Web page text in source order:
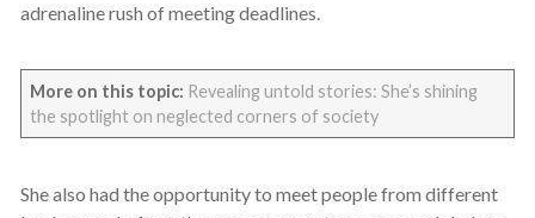
adrenaline rush of meeting deadlines.
More on this topic: Revealing untold stories: She’s shining
the spotlight on neglected corners of society
She also had the opportunity to meet people from different